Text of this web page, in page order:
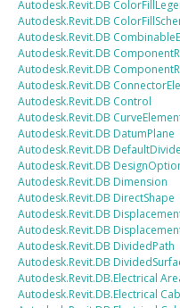
Autodesk.Revit.DB
Autodesk.Revit.DB
Autodesk.Revit.DB
Autodesk.Revit.DB
Autodesk.Revit.DB
Autodesk.Revit.DB
Autodesk.Revit.DB Control
Autodesk.Revit.DB
Autodesk.Revit.DB DatumPlane
Autodesk.Revit.DB
Autodesk.Revit.DB
Autodesk.Revit.DB Dimension
Autodesk.Revit.DB DirectShape
Autodesk.Revit.DB
Autodesk.Revit.DB
Autodesk.Revit.DB DividedPath
Autodesk.Revit.DB
Autodesk.Revit.DB.Electrical
Autodesk.Revit.DB.Electrical